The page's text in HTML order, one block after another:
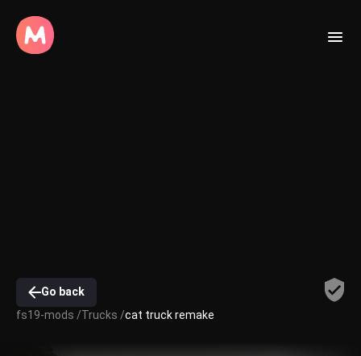
Go back
fs19-mods /Trucks /cat truck remake